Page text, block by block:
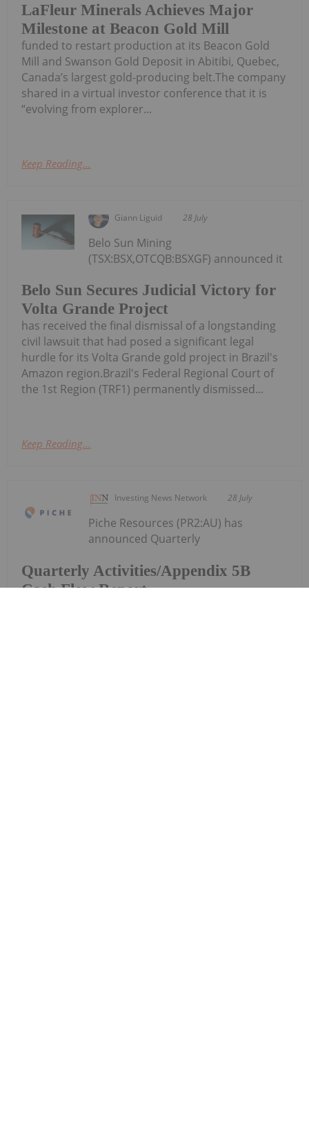
LaFleur Minerals Achieves Major
Milestone at Beacon Gold Mill
funded to restart production at its Beacon Gold
Mill and Swanson Gold Deposit in Abitibi, Quebec,
Canada’s largest gold-producing belt.The company
shared in a virtual investor conference that it is
“evolving from explorer...
Keep Reading...
Giann Liguid 28 July
Belo Sun Secures Judicial Victory for
Volta Grande Project
Belo Sun Mining
(TSX:BSX,OTCQB:BSXGF) announced it
has received the final dismissal of a longstanding
civil lawsuit that had posed a significant legal
hurdle for its Volta Grande gold project in Brazil's
Amazon region.Brazil's Federal Regional Court of
the 1st Region (TRF1) permanently dismissed...
Keep Reading...
Investing News Network 28 July
Quarterly Activities/Appendix 5B
Cash Flow Report
Piche Resources (PR2:AU) has
announced Quarterly